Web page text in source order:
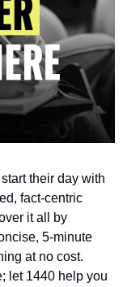
their day with
fact-centric
it all by
5-minute
at no cost.
let 1440 help you